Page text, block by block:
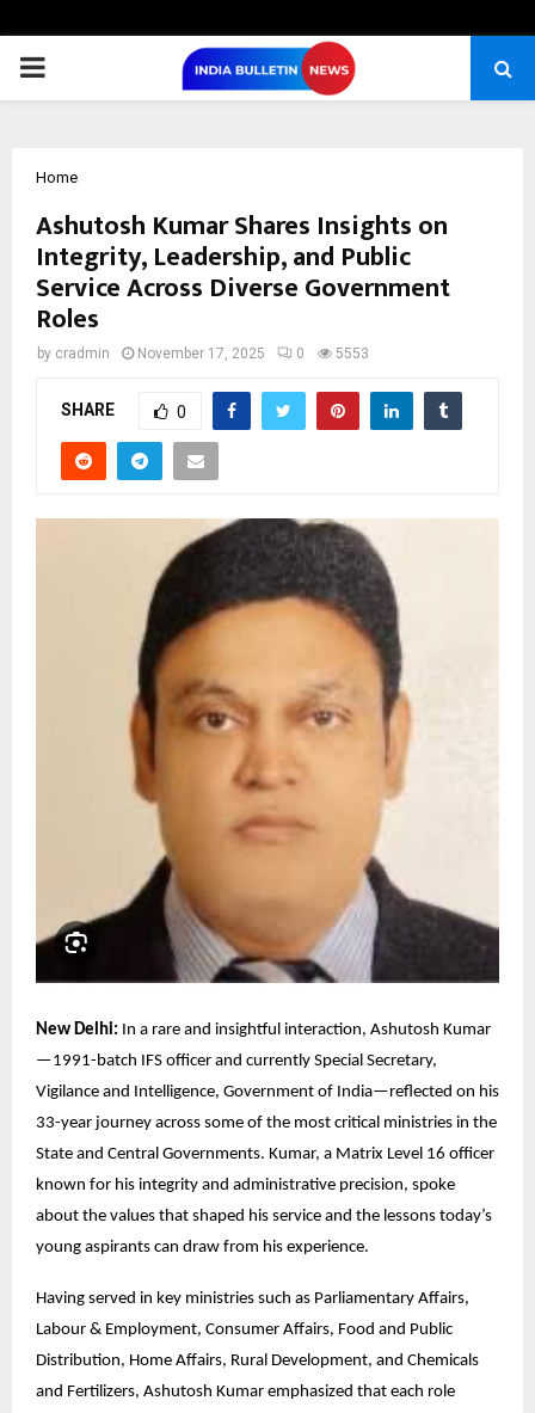
PRIMARY
Home
Ashutosh Kumar Shares Insights on
Integrity, Leadership, and Public
Service Across Diverse Government
Roles
by cradmin November 17, 2025 0 5553
SHARE 0
New Delhi: In a rare and insightful interaction, Ashutosh Kumar
—1991-batch IFS officer and currently Special Secretary,
Vigilance and Intelligence, Government of India—reflected on his
33-year journey across some of the most critical ministries in the
State and Central Governments. Kumar, a Matrix Level 16 officer
known for his integrity and administrative precision, spoke
about the values that shaped his service and the lessons today’s
young aspirants can draw from his experience.
Having served in key ministries such as Parliamentary Affairs,
Labour & Employment, Consumer Affairs, Food and Public
Distribution, Home Affairs, Rural Development, and Chemicals
and Fertilizers, Ashutosh Kumar emphasized that each role